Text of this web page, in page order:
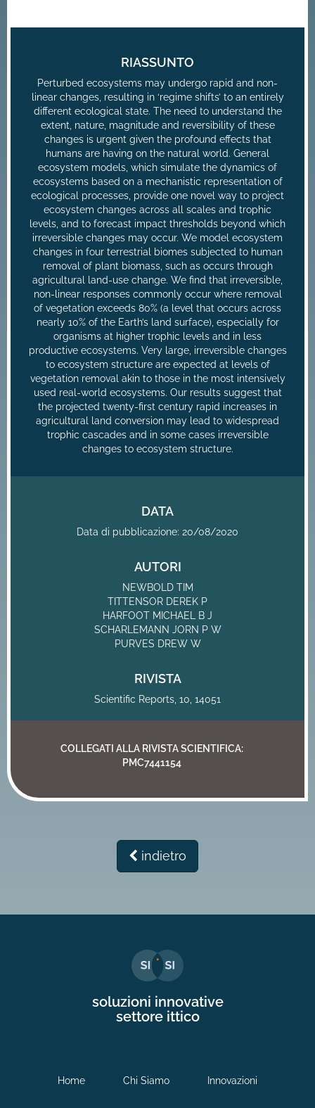
RIASSUNTO
Perturbed ecosystems may undergo rapid and non-
linear changes, resulting in ‘regime shifts’ to an entirely
different ecological state. The need to understand the
extent, nature, magnitude and reversibility of these
changes is urgent given the profound effects that
humans are having on the natural world. General
ecosystem models, which simulate the dynamics of
ecosystems based on a mechanistic representation of
ecological processes, provide one novel way to project
ecosystem changes across all scales and trophic
levels, and to forecast impact thresholds beyond which
irreversible changes may occur. We model ecosystem
changes in four terrestrial biomes subjected to human
removal of plant biomass, such as occurs through
agricultural land-use change. We find that irreversible,
non-linear responses commonly occur where removal
of vegetation exceeds 80% (a level that occurs across
nearly 10% of the Earth’s land surface), especially for
organisms at higher trophic levels and in less
productive ecosystems. Very large, irreversible changes
to ecosystem structure are expected at levels of
vegetation removal akin to those in the most intensively
used real-world ecosystems. Our results suggest that
the projected twenty-first century rapid increases in
agricultural land conversion may lead to widespread
trophic cascades and in some cases irreversible
changes to ecosystem structure.
DATA
Data di pubblicazione: 20/08/2020
AUTORI
NEWBOLD TIM
TITTENSOR DEREK P
HARFOOT MICHAEL B J
SCHARLEMANN JORN P W
PURVES DREW W
RIVISTA
Scientific Reports, 10, 14051
COLLEGATI ALLA RIVISTA SCIENTIFICA:
PMC7441154
indietro
soluzioni innovative
settore ittico
Home Chi Siamo Innovazioni